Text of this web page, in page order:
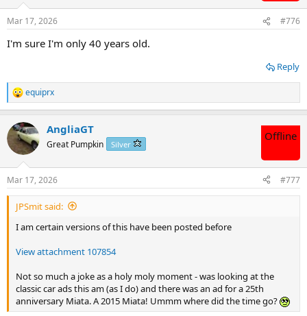
s
Mar 17, 2026 #776
I'm sure I'm only 40 years old.
Reply
R
e
c
i
s
:
equiprx
AngliaGT
Great Pumpkin Silver
Offline
Mar 17, 2026 #777
JPSmit said:
I am certain versions of this have been posted before
View attachment 107854
Not so much a joke as a holy moly moment - was looking at the
classic car ads this am (as I do) and there was an ad for a 25th
anniversary Miata. A 2015 Miata! Ummm where did the time go?